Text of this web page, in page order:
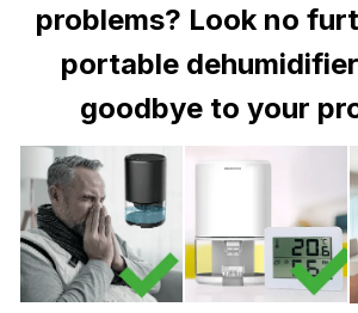
problems? Look no
portable
goodbye to your